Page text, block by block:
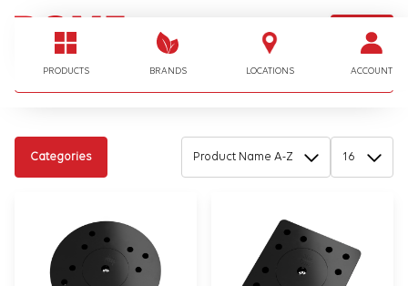
PRODUCTS BRANDS LOCATIONS ACCOUNT
LOGIN
I'm looking for…
Categories